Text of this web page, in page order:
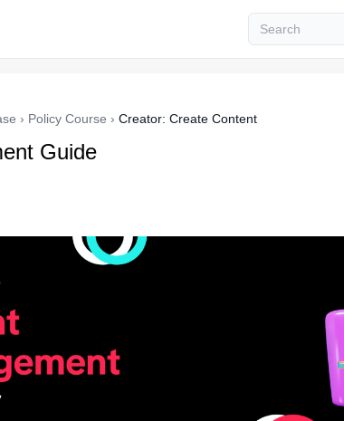
› Policy Course › Creator: Create Content
Guide